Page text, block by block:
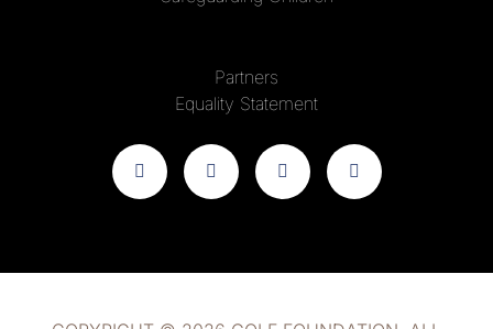
Partners
Equality Statement